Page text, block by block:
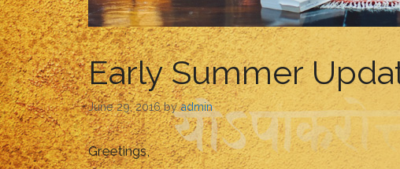
Early Summer
June 29, 2016 byadmin
Greetings,